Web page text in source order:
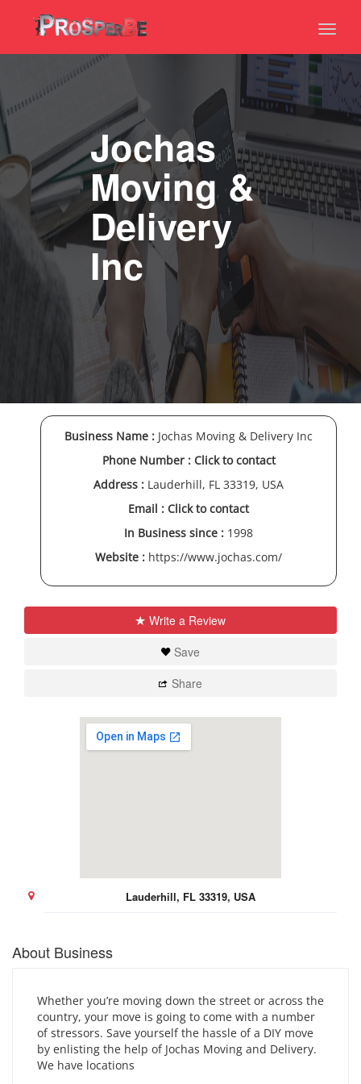
Toggle
Jochas
Moving &
Delivery
Inc
Business Name : Jochas Moving & Delivery Inc
Phone Number : Click to contact
Address : Lauderhill, FL 33319, USA
Email : Click to contact
In Business since : 1998
Website : https://www.jochas.com/
Write a Review
Save
Share
Lauderhill, FL 33319, USA
About Business
Whether you’re moving down the street or across the
country, your move is going to come with a number
of stressors. Save yourself the hassle of a DIY move
by enlisting the help of Jochas Moving and Delivery.
We have locations